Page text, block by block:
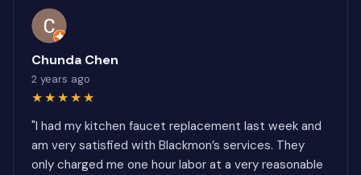
Chunda Chen
2 years ago
★★★★★
"I had my kitchen faucet replacement last week and
am very satisfied with Blackmon’s services. They
only charged me one hour labor at a very reasonable